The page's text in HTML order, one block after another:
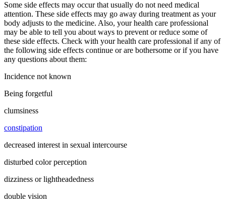
Some side effects may occur that usually do not need medical
attention. These side effects may go away during treatment as your
body adjusts to the medicine. Also, your health care professional
may be able to tell you about ways to prevent or reduce some of
these side effects. Check with your health care professional if any of
the following side effects continue or are bothersome or if you have
any questions about them:
Incidence not known
Being forgetful
clumsiness
constipation
decreased interest in sexual intercourse
disturbed color perception
dizziness or lightheadedness
double vision